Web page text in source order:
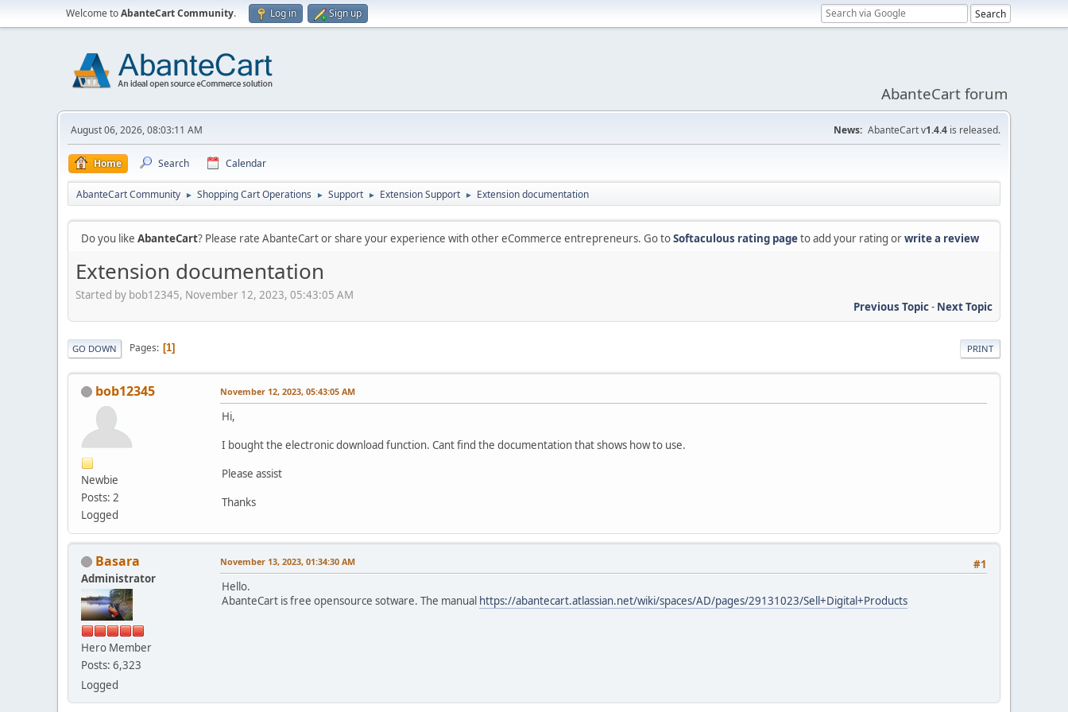
Welcome toAbanteCart Community. Log in Sign up
AbanteCart forum
August 06, 2026, 08:03:11 AM News: AbanteCart v1.4.4 is released.
Home Search Calendar
AbanteCart Community ► Shopping Cart Operations ► Support ► Extension Support ► Extension documentation
Do you like AbanteCart? Please rate AbanteCart or share your experience with other eCommerce entrepreneurs. Go toSoftaculous rating pageto add your rating orwrite a review
Extension documentation
Started by bob12345, November 12, 2023, 05:43:05 AM
Previous Topic- Next Topic
PRINT
GO DOWN Pages 1
bob12345
Newbie
Posts: 2
Logged
November 12, 2023, 05:43:05 AM
Hi,
I bought the electronic download function. Cant find the documentation that shows how to use.
Please assist
Thanks
Basara
Administrator
Hero Member
Posts: 6,323
Logged
#1
November 13, 2023, 01:34:30 AM
Hello.
AbanteCart is free opensource sotware. The manual https://abantecart.atlassian.net/wiki/spaces/AD/pages/29131023/Sell+Digital+Products